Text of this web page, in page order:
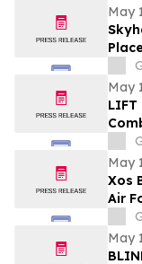
May
May
May
Xos
Air
May